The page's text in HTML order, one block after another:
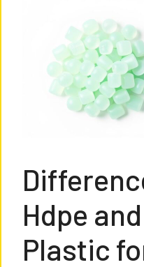
Hdpe
Plastic